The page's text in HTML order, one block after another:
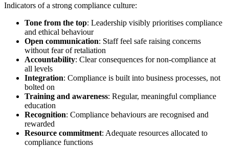
Indicators of a strong compliance culture:
Tone from the top: Leadership visibly prioritises compliance
and ethical behaviour
Open communication: Staff feel safe raising concerns
without fear of retaliation
Accountability: Clear consequences for non-compliance at
all levels
Integration: Compliance is built into business processes, not
bolted on
Training and awareness: Regular, meaningful compliance
education
Recognition: Compliance behaviours are recognised and
rewarded
Resource commitment: Adequate resources allocated to
compliance functions